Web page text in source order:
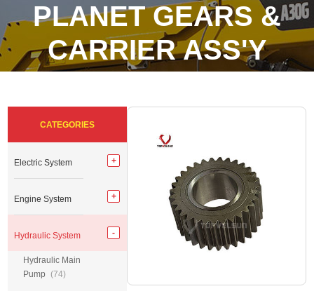
PLANET GEARS &
CARRIER ASS'Y
CATEGORIES
Electric System
Engine System
Hydraulic System
Hydraulic Main
Pump
(74)